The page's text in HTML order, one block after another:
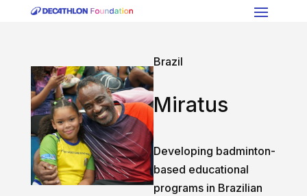
Brazil
Miratus
Developing badminton-
based educational
programs in Brazilian